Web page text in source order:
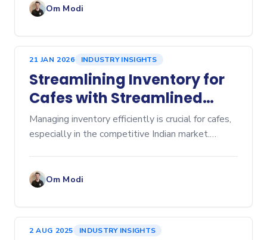
business, whether you're
Om Modi
21 JAN 2026 INDUSTRY INSIGHTS
Streamlining Inventory for
Cafes with Streamlined
Cafe Inventory Software
Managing inventory efficiently is crucial for cafes,
especially in the competitive Indian market.
ordering lead
Om Modi
2 AUG 2025 INDUSTRY INSIGHTS